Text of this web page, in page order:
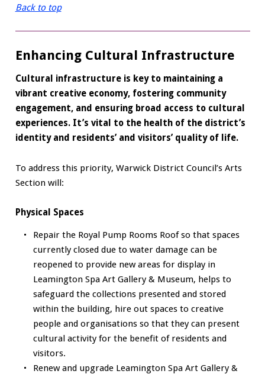
Back to top
Enhancing Cultural Infrastructure
Cultural infrastructure is key to maintaining a
vibrant creative economy, fostering community
engagement, and ensuring broad access to cultural
experiences. It’s vital to the health of the district’s
identity and residents’ and visitors’ quality of life.
To address this priority, Warwick District Council’s Arts
Section will:
Physical Spaces
Repair the Royal Pump Rooms Roof so that spaces
currently closed due to water damage can be
reopened to provide new areas for display in
Leamington Spa Art Gallery & Museum, helps to
safeguard the collections presented and stored
within the building, hire out spaces to creative
people and organisations so that they can present
cultural activity for the benefit of residents and
visitors.
Renew and upgrade Leamington Spa Art Gallery &